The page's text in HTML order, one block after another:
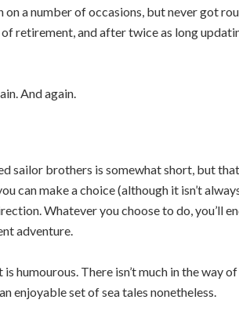
a number of occasions, but never got
retirement, and after twice as long
And again.
sailor brothers is somewhat short, but
can make a choice (although it isn’t
Whatever you choose to do, you’ll
adventure.
humourous. There isn’t much in the way
enjoyable set of sea tales nonetheless.